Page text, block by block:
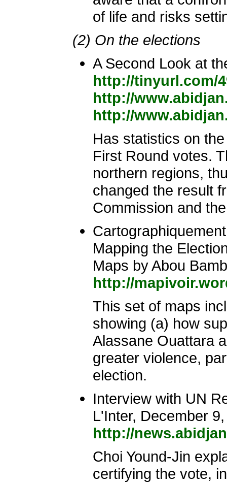
of life and risks
(2) On the elections
A Second Look at
http://tinyurl.com/
http://
http://
Has statistics on
First Round votes.
northern regions,
changed the result
Commission and
Mapping the
Maps by Abou
http://
This set of maps
showing (a) how
Alassane Ouattara
greater violence,
election.
Interview with UN
L'Inter, December
http://
Choi Yound-Jin
certifying the vote,